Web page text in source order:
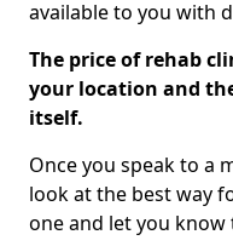
available to you with
The price of rehab
your location and
itself.
Once you speak to a
look at the best way
one and let you know